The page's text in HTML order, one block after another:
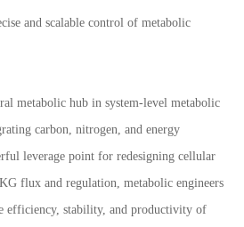
and scalable control of metabolic
metabolic hub in system-level metabolic
carbon, nitrogen, and energy
leverage point for redesigning cellular
flux and regulation, metabolic engineers
efficiency, stability, and productivity of